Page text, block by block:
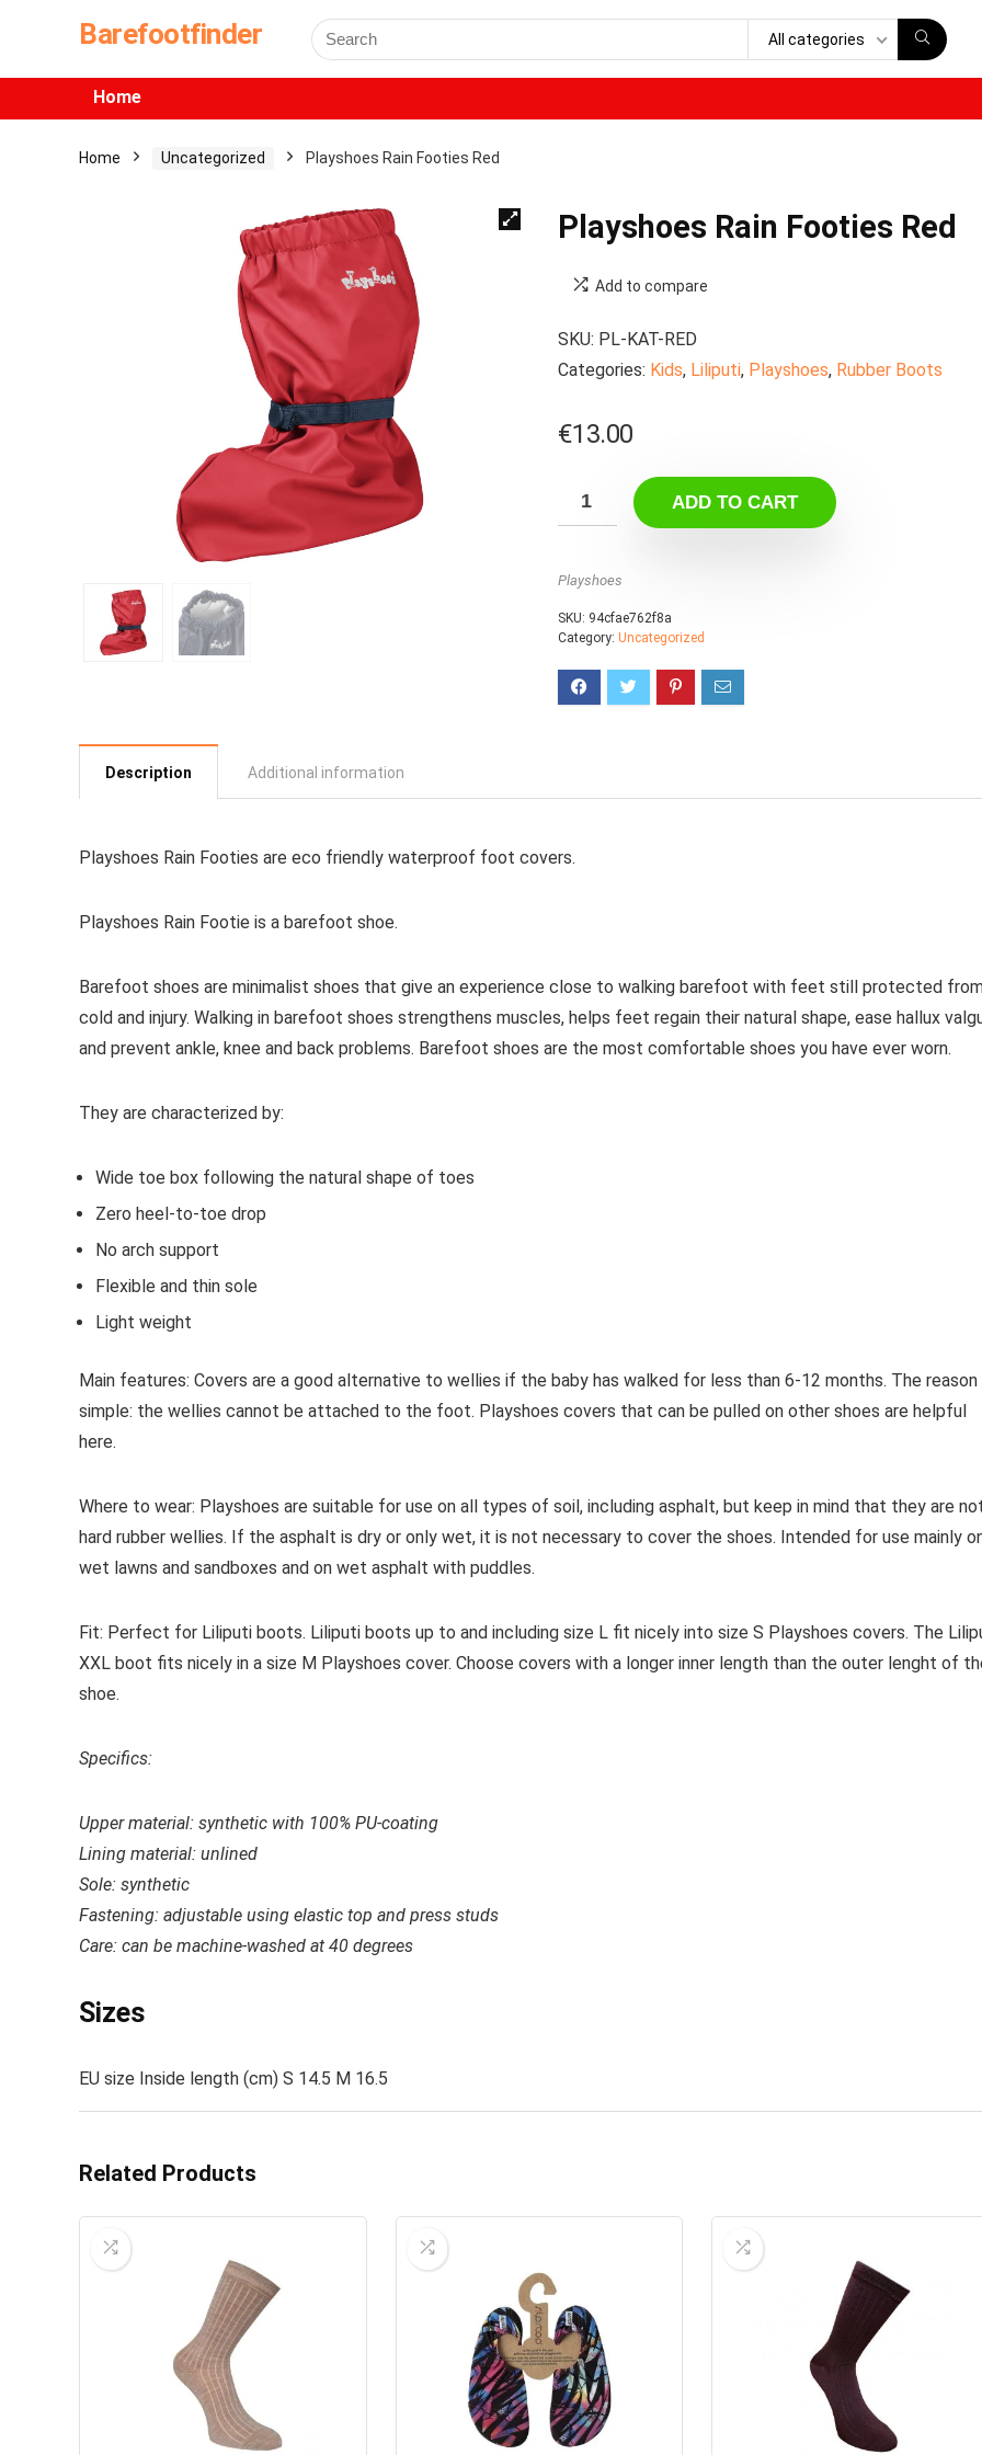
Barefootfinder All categories
Home
Home Uncategorized Playshoes Rain Footies Red
Playshoes Rain Footies Red
Add to compare
SKU: PL-KAT-RED
Categories: Kids, Liliputi, Playshoes, Rubber Boots
€13.00
ADD TO CART
Playshoes
SKU: 94cfae762f8a
Category: Uncategorized
Description Additional information
Playshoes Rain Footies are eco friendly waterproof foot covers.
Playshoes Rain Footie is a barefoot shoe.
Barefoot shoes are minimalist shoes that give an experience close to walking barefoot with feet still protected
cold and injury. Walking in barefoot shoes strengthens muscles, helps feet regain their natural shape, ease hallux
and prevent ankle, knee and back problems. Barefoot shoes are the most comfortable shoes you have ever worn.
They are characterized by:
Wide toe box following the natural shape of toes
Zero heel-to-toe drop
No arch support
Flexible and thin sole
Light weight
Main features: Covers are a good alternative to wellies if the baby has walked for less than 6-12 months. The reason
simple: the wellies cannot be attached to the foot. Playshoes covers that can be pulled on other shoes are helpful
here.
Where to wear: Playshoes are suitable for use on all types of soil, including asphalt, but keep in mind that they are
hard rubber wellies. If the asphalt is dry or only wet, it is not necessary to cover the shoes. Intended for use mainly
wet lawns and sandboxes and on wet asphalt with puddles.
Fit: Perfect for Liliputi boots. Liliputi boots up to and including size L fit nicely into size S Playshoes covers. The
XXL boot fits nicely in a size M Playshoes cover. Choose covers with a longer inner length than the outer lenght of
shoe.
Specifics:
Upper material: synthetic with 100% PU-coating
Lining material: unlined
Sole: synthetic
Fastening: adjustable using elastic top and press studs
Care: can be machine-washed at 40 degrees
Sizes
EU size Inside length (cm) S 14.5 M 16.5
Related Products